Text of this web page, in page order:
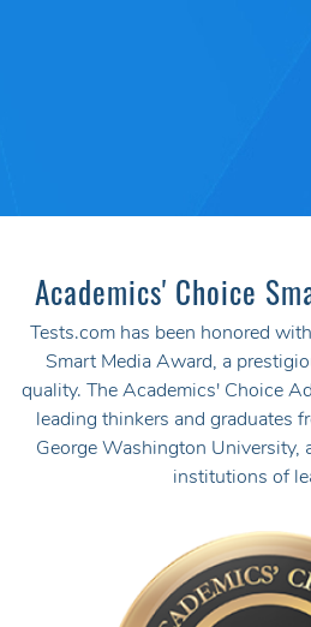
Academics' Choice
Tests.com has been honored
Smart Media Award, a
quality. The Academics' Choice
leading thinkers and graduates
George Washington University,
institutions of